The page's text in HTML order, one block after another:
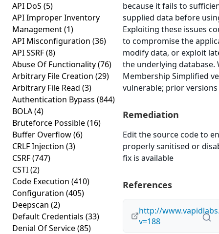
API DoS (5)
API Improper Inventory
Management(1)
API Misconfiguration (36)
API SSRF(8)
Abuse Of Functionality(76)
Arbitrary File Creation (29)
Arbitrary File Read (3)
Authentication Bypass (844)
BOLA(4)
Bruteforce Possible(16)
Buffer Overflow(6)
CRLF Injection (3)
CSRF(747)
CSTI(2)
Code Execution (410)
Configuration (405)
Deepscan (2)
Default Credentials (33)
Denial Of Service(85)
because it fails to
supplied data before
Exploiting these issues
to compromise the
modify data, or exploit
the underlying database.
Membership Simplified
vulnerable; prior
Remediation
Edit the source code to
properly sanitised or
fix is available
References
http://
v=188